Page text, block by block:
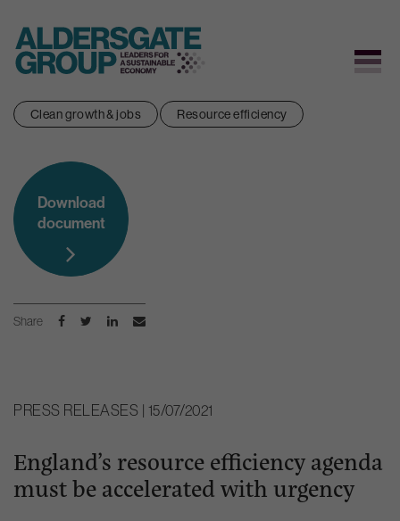
Skip Clean growth & jobs Resource efficiency
Download
document
Share
PRESS RELEASES | 15/07/2021
England’s resource efficiency agenda
must be accelerated with urgency